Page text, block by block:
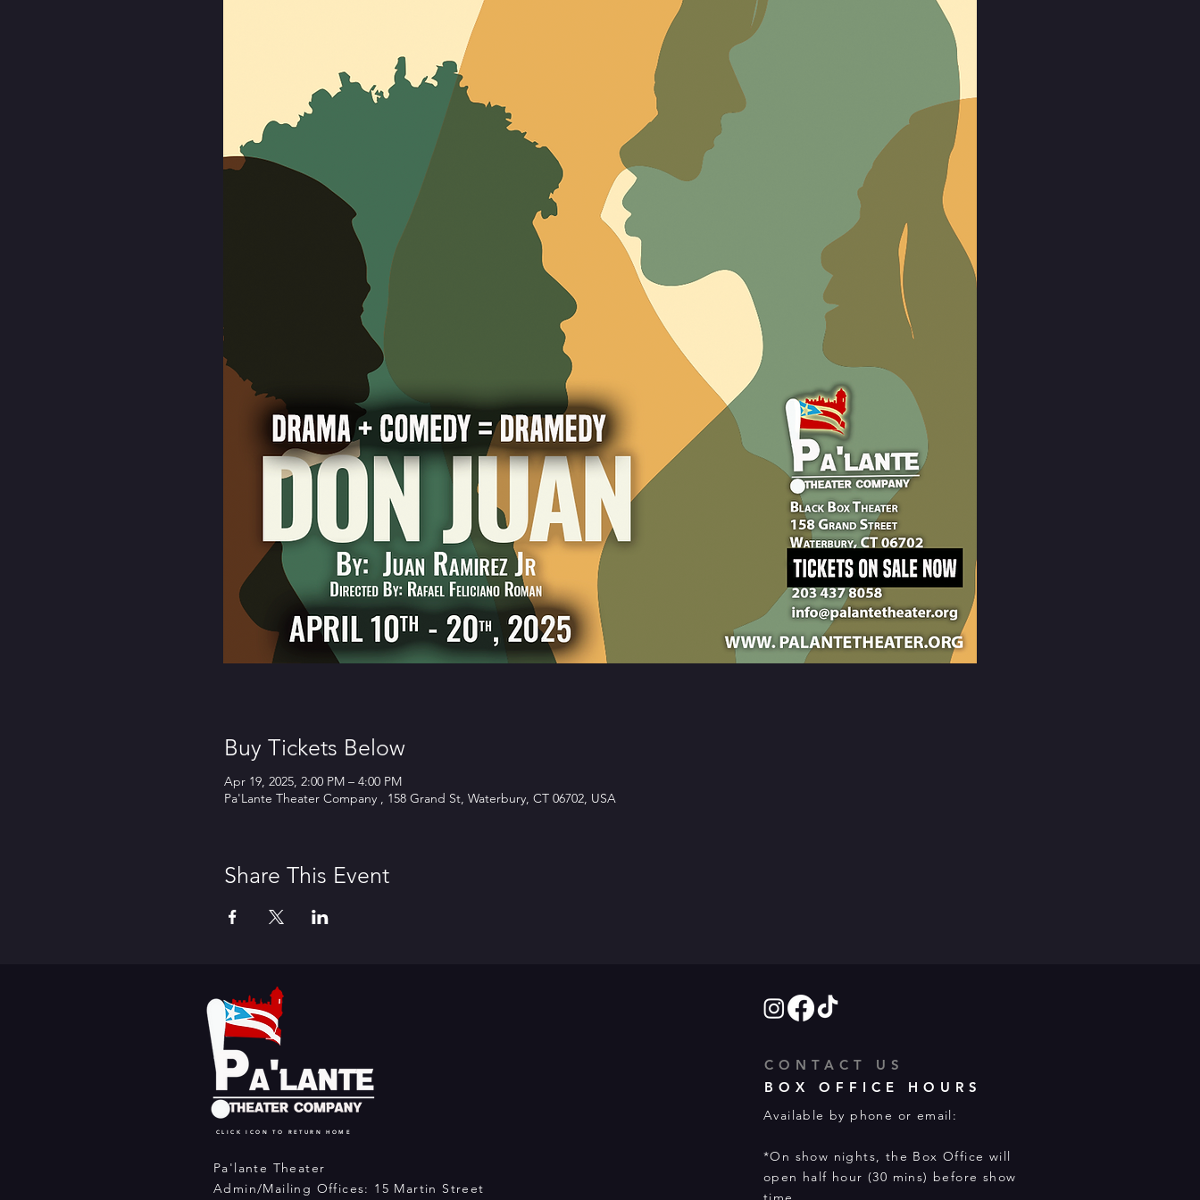
Buy Tickets Below
Apr 19, 2025, 2:00 PM – 4:00 PM
Pa'Lante Theater Company , 158 Grand St, Waterbury, CT 06702, USA
Share This Event
CLICK ICON TO RETURN HOME
Pa'lante Theater
Admin/Mailing Offices: 15 Martin Street
CONTACT US
BOX OFFICE HOURS
Available by phone or email:
*On show nights, the Box Office will
open half hour (30 mins) before show